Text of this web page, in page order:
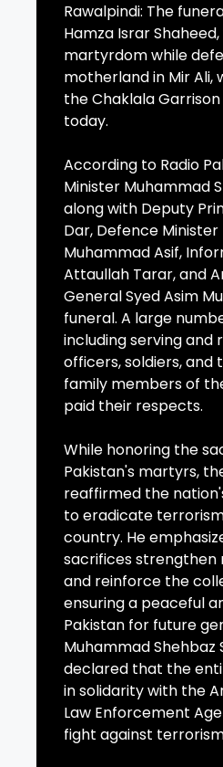
Rawalpindi: The
Hamza Israr
martyrdom while
motherland in Mir Ali,
the Chaklala
today.
According to Radio
Minister Muhammad
along with Deputy
Dar, Defence Minister
Muhammad Asif,
Attaullah Tarar, and
General Syed Asim
funeral. A large
including serving and
officers, soldiers, and
family members of
paid their respects.
While honoring the
Pakistan's martyrs,
reaffirmed the
to eradicate
country. He
sacrifices strengthen
and reinforce the
ensuring a peaceful
Pakistan for future
Muhammad
declared that the
in solidarity with the
Law Enforcement
fight against